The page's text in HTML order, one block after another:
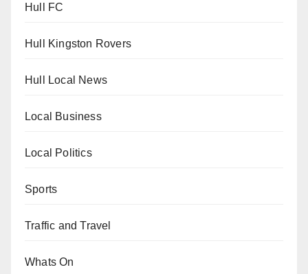
Hull FC
Hull Kingston Rovers
Hull Local News
Local Business
Local Politics
Sports
Traffic and Travel
Whats On